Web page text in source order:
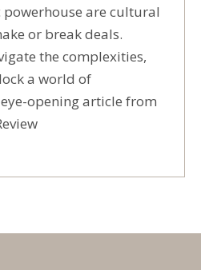
are cultural
or break deals.
the complexities,
a world of
opening article from